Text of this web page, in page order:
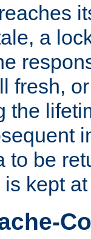
a
fresh,
the
to be
kept at